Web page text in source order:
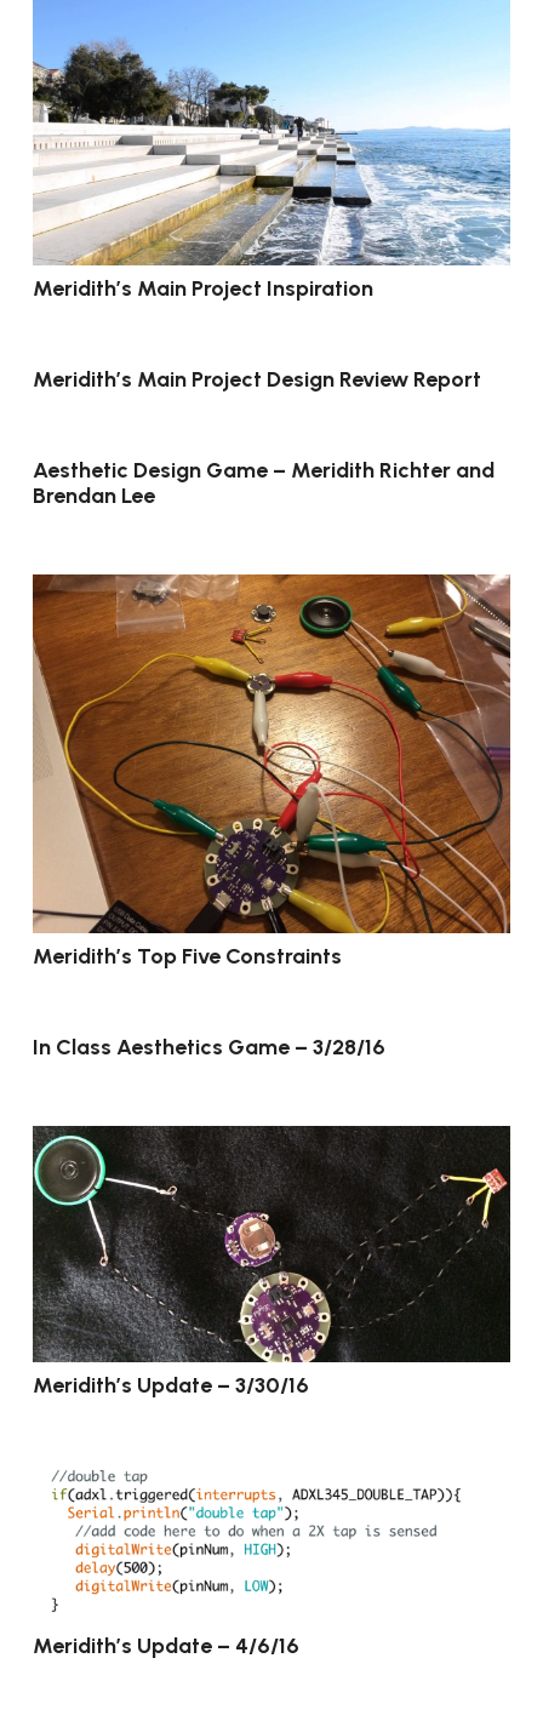
Meridith’s Main Project Inspiration
Meridith’s Main Project Design Review Report
Aesthetic Design Game – Meridith Richter and
Brendan Lee
Meridith’s Top Five Constraints
In Class Aesthetics Game – 3/28/16
Meridith’s Update – 3/30/16
Meridith’s Update – 4/6/16